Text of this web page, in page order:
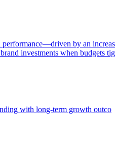
by an
investments when budgets
with long-term growth outco